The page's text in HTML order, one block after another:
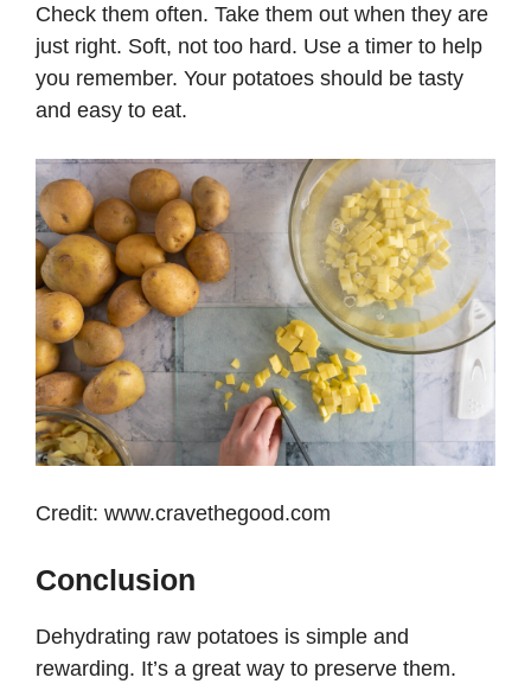
Check them often. Take them out when they are
just right. Soft, not too hard. Use a timer to help
you remember. Your potatoes should be tasty
and easy to eat.
Credit: www.cravethegood.com
Conclusion
Dehydrating raw potatoes is simple and
rewarding. It’s a great way to preserve them.